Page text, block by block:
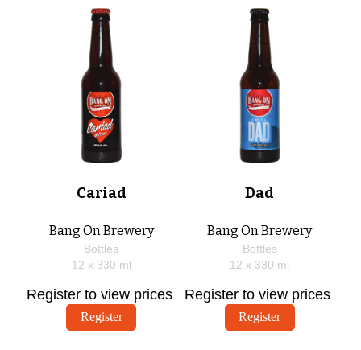
Cariad
Bang On Brewery
Bottles
12 x 330 ml
Register to view prices
Register
Dad
Bang On Brewery
Bottles
12 x 330 ml
Register to view prices
Register